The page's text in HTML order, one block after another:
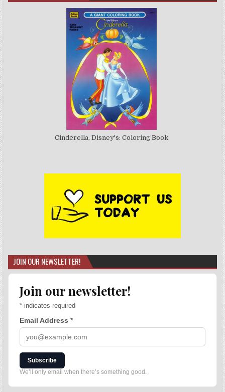
Cinderella, Disney's: Coloring Book
JOIN OUR NEWSLETTER!
Join our newsletter!
* indicates required
Email Address*
Subscribe
We’ll only email when there’s something good.